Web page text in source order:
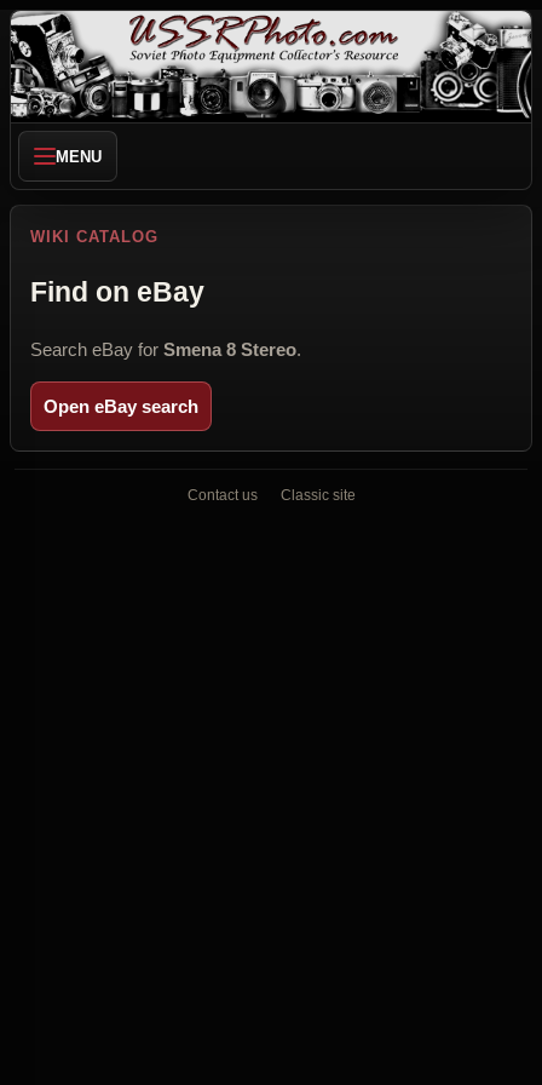
MENU
WIKI CATALOG
Find on eBay
Search eBay for Smena 8 Stereo.
Open eBay search
Contact us Classic site